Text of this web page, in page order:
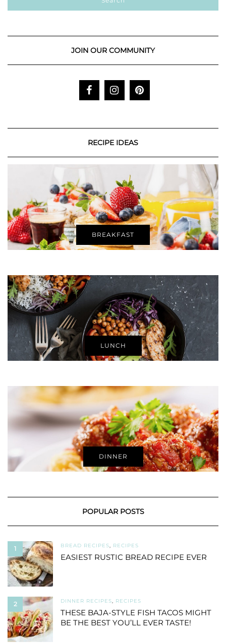
JOIN OUR COMMUNITY
RECIPE IDEAS
BREAKFAST
LUNCH
DINNER
POPULAR POSTS
1 BREAD RECIPES, RECIPES
EASIEST RUSTIC BREAD RECIPE EVER
2 DINNER RECIPES, RECIPES
THESE BAJA-STYLE FISH TACOS MIGHT
BE THE BEST YOU’LL EVER TASTE!